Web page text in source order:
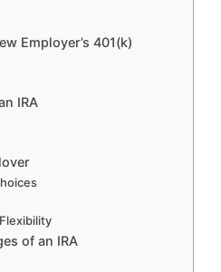
Employer’s 401(k)
IRA
of an IRA